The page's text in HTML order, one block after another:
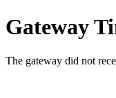
Gateway
The gateway did not